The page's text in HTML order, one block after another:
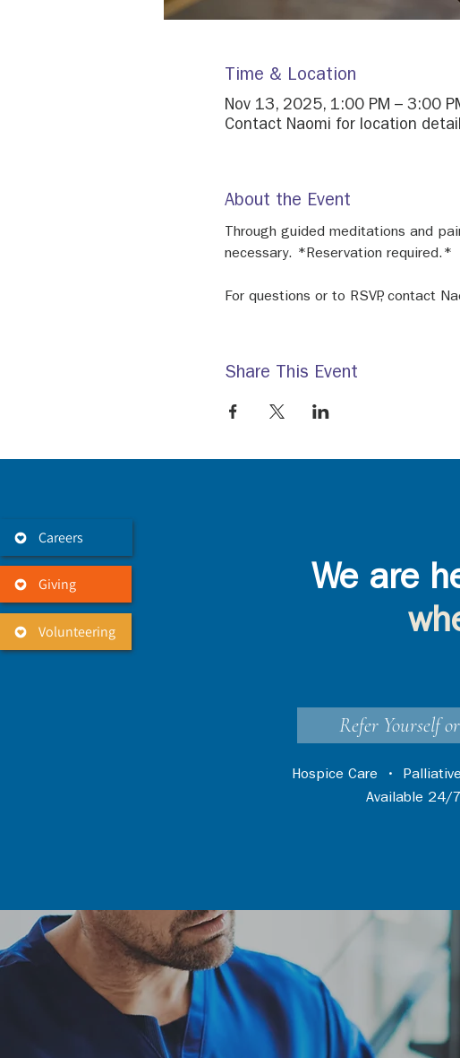
Careers
Giving
Volunteering
Time & Location
Nov 13, 2025, 1:00 PM – 3:00
Contact Naomi for location
About the Event
Through guided meditations and
necessary. *Reservation required.*
For questions or to RSVP, contact
Share This Event
We are
Refer Yourself
Hospice Care •
Available 24/